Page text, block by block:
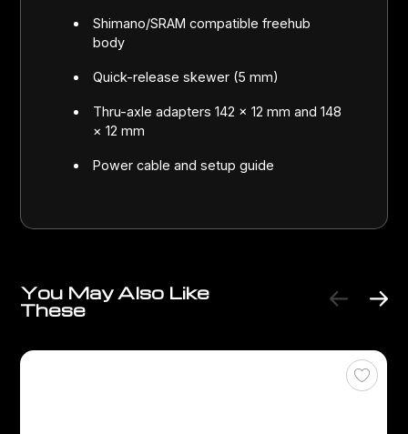
Shimano/SRAM compatible freehub
body
Quick-release skewer (5 mm)
Thru-axle adapters 142 × 12 mm and 148
× 12 mm
Power cable and setup guide
You May Also Like
These